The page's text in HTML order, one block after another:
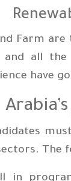
Farm
and all
have
The
in